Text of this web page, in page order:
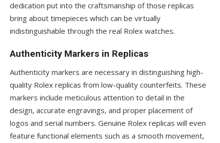
dedication put into the craftsmanship of those replicas
bring about timepieces which can be virtually
indistinguishable through the real Rolex watches.
Authenticity Markers in Replicas
Authenticity markers are necessary in distinguishing high-
quality Rolex replicas from low-quality counterfeits. These
markers include meticulous attention to detail in the
design, accurate engravings, and proper placement of
logos and serial numbers. Genuine Rolex replicas will even
feature functional elements such as a smooth movement,